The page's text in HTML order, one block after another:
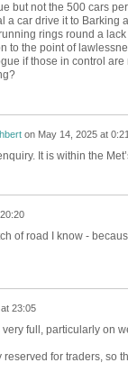
but not the 500 cars
a car drive it to Barking
rings round a
to the point of
if those in control are
on May 14, 2025 at
It is within the
of road I know -
23:05
full, particularly on
for traders, so